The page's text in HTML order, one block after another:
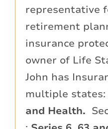
representative
retirement
insurance
owner of Life
John has
multiple states:
and Health.